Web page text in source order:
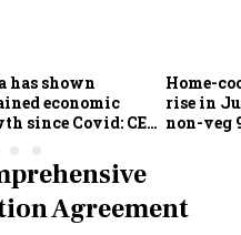
has shown
economic
since Covid: CEA
Home-
rise in
non-veg
Agreement